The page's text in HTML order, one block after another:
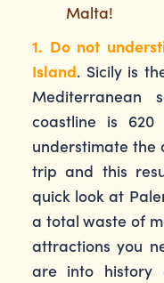
Malta!
1. Do not
Island. Sicily is
Mediterranean
coastline is
understimate the
trip and this
quick look at
a total waste of
attractions you
are into